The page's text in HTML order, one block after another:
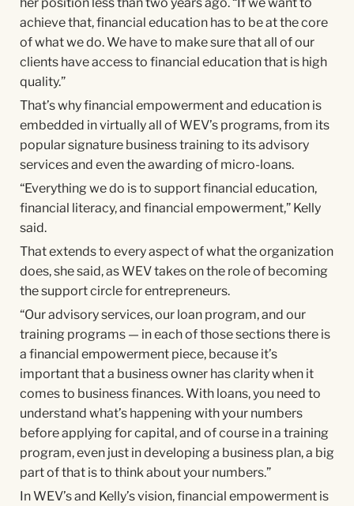
achieve that, financial education has to be at the core
of what we do. We have to make sure that all of our
clients have access to financial education that is high
quality.”
That’s why financial empowerment and education is
embedded in virtually all of WEV’s programs, from its
popular signature business training to its advisory
services and even the awarding of micro-loans.
“Everything we do is to support financial education,
financial literacy, and financial empowerment,” Kelly
said.
That extends to every aspect of what the organization
does, she said, as WEV takes on the role of becoming
the support circle for entrepreneurs.
“Our advisory services, our loan program, and our
training programs — in each of those sections there is
a financial empowerment piece, because it’s
important that a business owner has clarity when it
comes to business finances. With loans, you need to
understand what’s happening with your numbers
before applying for capital, and of course in a training
program, even just in developing a business plan, a big
part of that is to think about your numbers.”
In WEV’s and Kelly’s vision, financial empowerment is